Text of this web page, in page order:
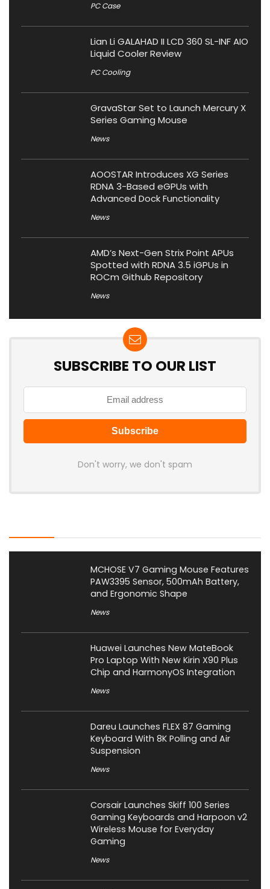
PC Case
Lian Li GALAHAD II LCD 360 SL-INF AIO
Liquid Cooler Review
PC Cooling
GravaStar Set to Launch Mercury X
Series Gaming Mouse
News
AOOSTAR Introduces XG Series
RDNA 3-Based eGPUs with
Advanced Dock Functionality
News
AMD’s Next-Gen Strix Point APUs
Spotted with RDNA 3.5 iGPUs in
ROCm Github Repository
News
SUBSCRIBE TO OUR LIST
Don't worry, we don't spam
MCHOSE V7 Gaming Mouse Features
PAW3395 Sensor, 500mAh Battery,
and Ergonomic Shape
News
Huawei Launches New MateBook
Pro Laptop With New Kirin X90 Plus
Chip and HarmonyOS Integration
News
Dareu Launches FLEX 87 Gaming
Keyboard With 8K Polling and Air
Suspension
News
Corsair Launches Skiff 100 Series
Gaming Keyboards and Harpoon v2
Wireless Mouse for Everyday
Gaming
News